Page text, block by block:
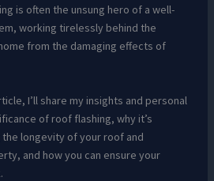
is often the unsung hero of a well-
working tirelessly behind the
from the damaging effects of
I’ll share my insights and personal
of roof flashing, why it’s
longevity of your roof and
and how you can ensure your